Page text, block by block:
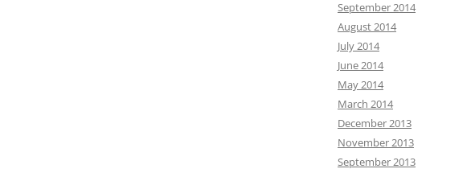
September 2014
August 2014
July 2014
June 2014
May 2014
March 2014
December 2013
November 2013
September 2013